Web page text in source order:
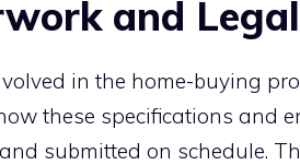
and
in the home-buying
these specifications and
submitted on schedule.